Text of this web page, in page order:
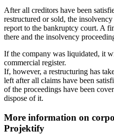
After all creditors have been
restructured or sold, the
report to the bankruptcy court. A
there and the insolvency
If the company was liquidated, it
commercial register.
If, however, a restructuring has
left after all claims have been
of the proceedings have been
dispose of it.
More information on
Projektify